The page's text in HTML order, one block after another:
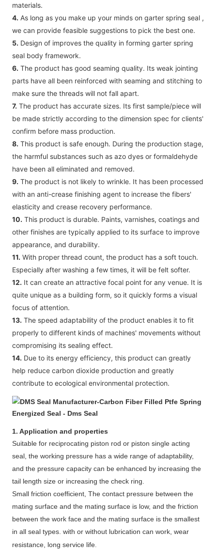
materials.
4. As long as you make up your minds on garter spring seal ,
we can provide feasible suggestions to pick the best one.
5. Design of improves the quality in forming garter spring
seal body framework.
6. The product has good seaming quality. Its weak jointing
parts have all been reinforced with seaming and stitching to
make sure the threads will not fall apart.
7. The product has accurate sizes. Its first sample/piece will
be made strictly according to the dimension spec for clients'
confirm before mass production.
8. This product is safe enough. During the production stage,
the harmful substances such as azo dyes or formaldehyde
have been all eliminated and removed.
9. The product is not likely to wrinkle. It has been processed
with an anti-crease finishing agent to increase the fibers'
elasticity and crease recovery performance.
10. This product is durable. Paints, varnishes, coatings and
other finishes are typically applied to its surface to improve
appearance, and durability.
11. With proper thread count, the product has a soft touch.
Especially after washing a few times, it will be felt softer.
12. It can create an attractive focal point for any venue. It is
quite unique as a building form, so it quickly forms a visual
focus of attention.
13. The speed adaptability of the product enables it to fit
properly to different kinds of machines' movements without
compromising its sealing effect.
14. Due to its energy efficiency, this product can greatly
help reduce carbon dioxide production and greatly
contribute to ecological environmental protection.
1. Application and properties
Suitable for reciprocating piston rod or piston single acting
seal, the working pressure has a wide range of adaptability,
and the pressure capacity can be enhanced by increasing the
tail length size or increasing the check ring.
Small friction coefficient, The contact pressure between the
mating surface and the mating surface is low, and the friction
between the work face and the mating surface is the smallest
in all seal types. with or without lubrication can work, wear
resistance, long service life